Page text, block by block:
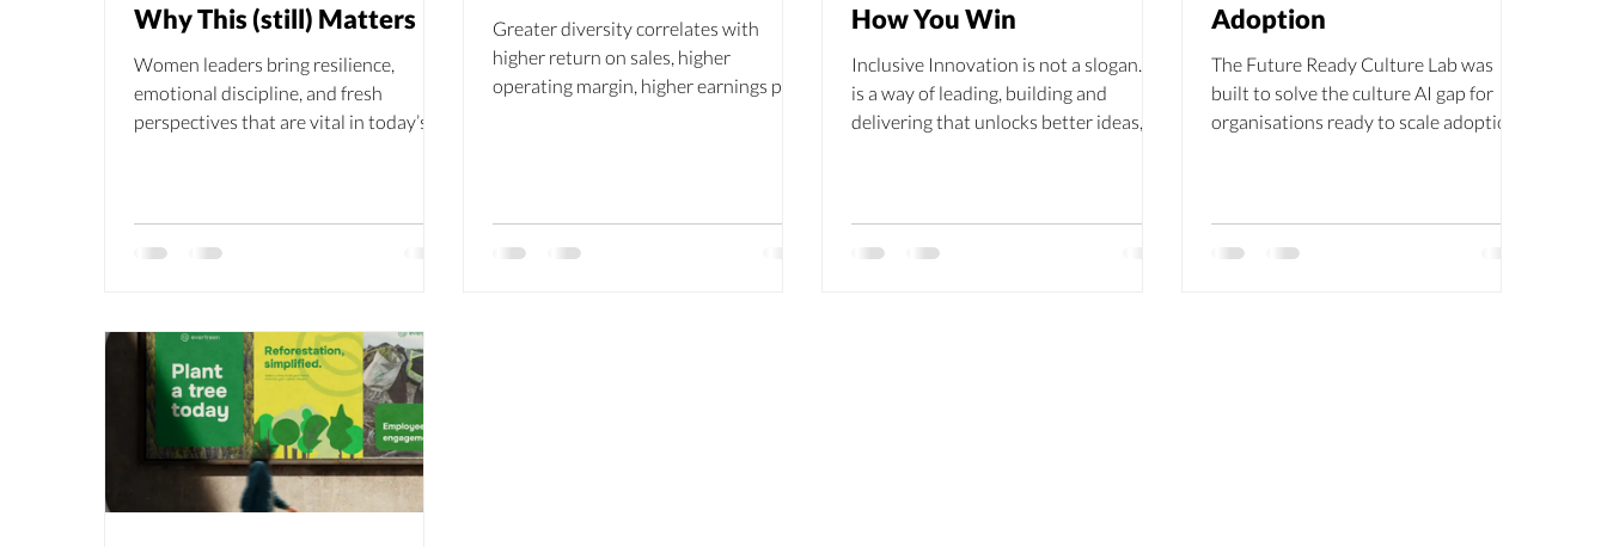
Why This (still) Matters
Women leaders bring resilience,
emotional discipline, and fresh
perspectives that are vital in today’s
communication, innovation, and even
about empowering women.”
Greater diversity correlates with
higher return on sales, higher
operating margin, higher earnings per
How You Win
Inclusive Innovation is not a slogan. It
is a way of leading, building and
delivering that unlocks better ideas,
Adoption
The Future Ready Culture Lab was
built to solve the culture AI gap for
organisations ready to scale adoption